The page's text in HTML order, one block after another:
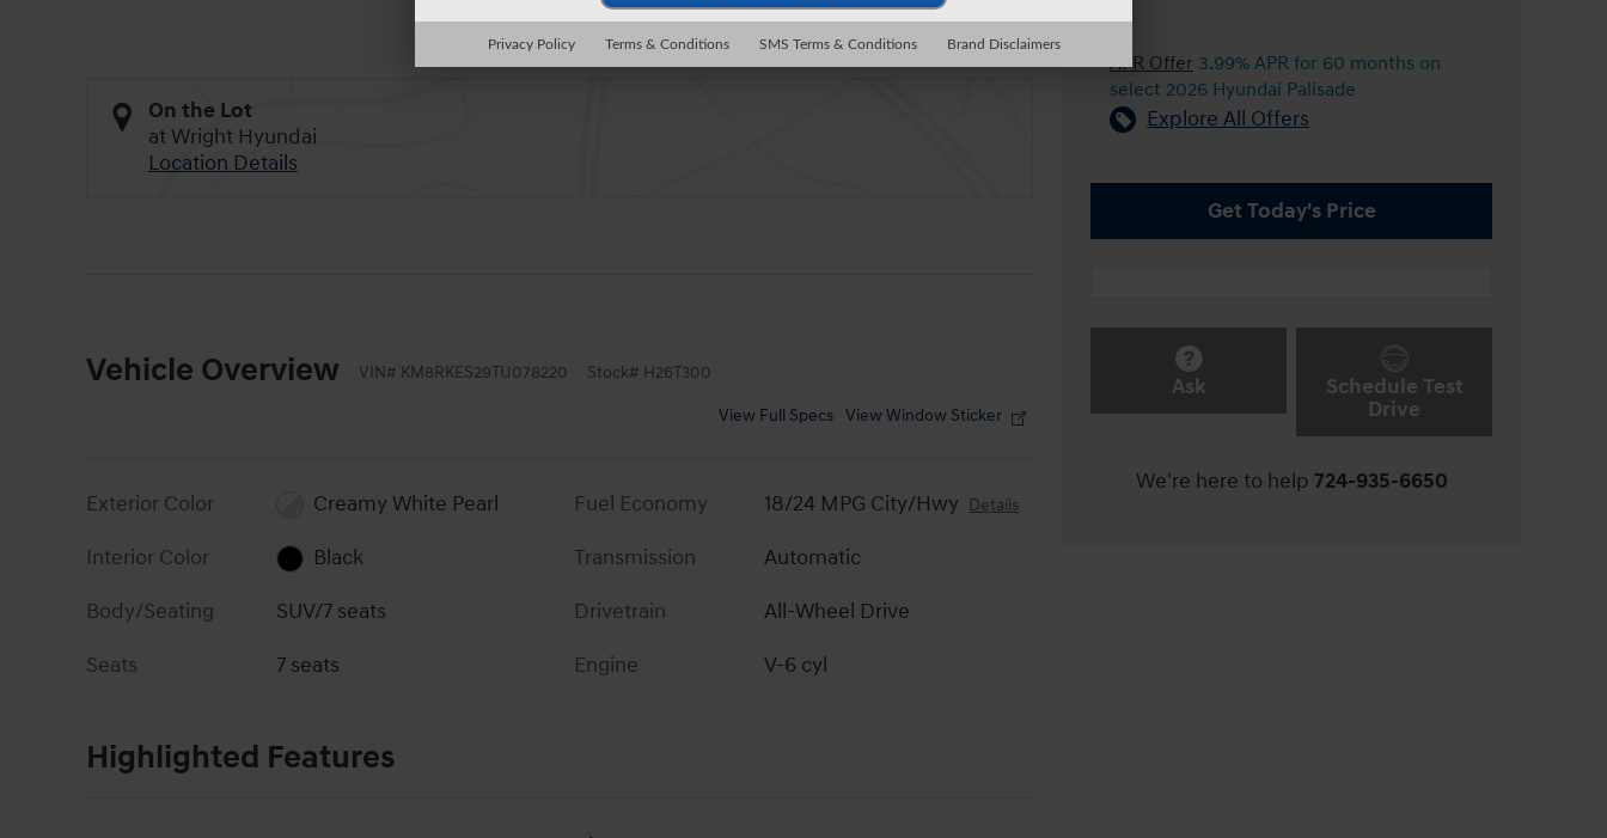
On the Lot
at Wright Hyundai
Location Details
Vehicle Overview VIN# KM8RKES29TU078220 Stock# H26T300
View Full Specs View Window Sticker
Exterior Color
Creamy White Pearl
Interior Color
Black
Body/Seating
SUV/7 seats
Seats
7 seats
Fuel Economy 18/24 MPG City/Hwy Details
Transmission
Automatic
Drivetrain
All-Wheel Drive
Engine
V-6 cyl
Highlighted Features
APR Offer 3.99% APR for 60 months on
select 2026 Hyundai Palisade
Explore All Offers
Get Today's Price
Ask
Schedule Test
Drive
We're here to help 724-935-6650
Privacy Policy Terms & Conditions SMS Terms & Conditions Brand Disclaimers